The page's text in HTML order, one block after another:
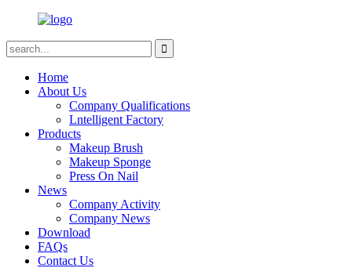
Home
About Us
Company Qualifications
Lntelligent Factory
Products
Makeup Brush
Makeup Sponge
Press On Nail
News
Company Activity
Company News
Download
FAQs
Contact Us